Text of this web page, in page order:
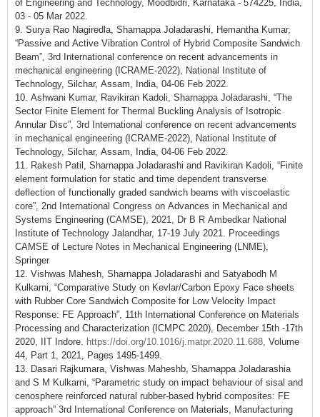
of Engineering and Technology, Moodbidri, Karnataka - 574225, India,
03 - 05 Mar 2022.
9. Surya Rao Nagiredla, Sharnappa Joladarashi, Hemantha Kumar,
“Passive and Active Vibration Control of Hybrid Composite Sandwich
Beam”, 3rd International conference on recent advancements in
mechanical engineering (ICRAME-2022), National Institute of
Technology, Silchar, Assam, India, 04-06 Feb 2022.
10. Ashwani Kumar, Ravikiran Kadoli, Sharnappa Joladarashi, “The
Sector Finite Element for Thermal Buckling Analysis of Isotropic
Annular Disc”, 3rd International conference on recent advancements
in mechanical engineering (ICRAME-2022), National Institute of
Technology, Silchar, Assam, India, 04-06 Feb 2022.
11. Rakesh Patil, Sharnappa Joladarashi and Ravikiran Kadoli, “Finite
element formulation for static and time dependent transverse
deflection of functionally graded sandwich beams with viscoelastic
core”, 2nd International Congress on Advances in Mechanical and
Systems Engineering (CAMSE), 2021, Dr B R Ambedkar National
Institute of Technology Jalandhar, 17-19 July 2021. Proceedings
CAMSE of Lecture Notes in Mechanical Engineering (LNME),
Springer
12. Vishwas Mahesh, Sharnappa Joladarashi and Satyabodh M
Kulkarni, “Comparative Study on Kevlar/Carbon Epoxy Face sheets
with Rubber Core Sandwich Composite for Low Velocity Impact
Response: FE Approach”, 11th International Conference on Materials
Processing and Characterization (ICMPC 2020), December 15th -17th
2020, IIT Indore. https://doi.org/10.1016/j.matpr.2020.11.688, Volume
44, Part 1, 2021, Pages 1495-1499.
13. Dasari Rajkumara, Vishwas Maheshb, Sharnappa Joladarashia
and S M Kulkarni, “Parametric study on impact behaviour of sisal and
cenosphere reinforced natural rubber-based hybrid composites: FE
approach” 3rd International Conference on Materials, Manufacturing